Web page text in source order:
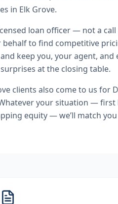
in Elk Grove.
loan officer — not a
behalf to find competitive
keep you, your agent,
at the closing table.
clients also come to us for
your situation — first
equity — we’ll match